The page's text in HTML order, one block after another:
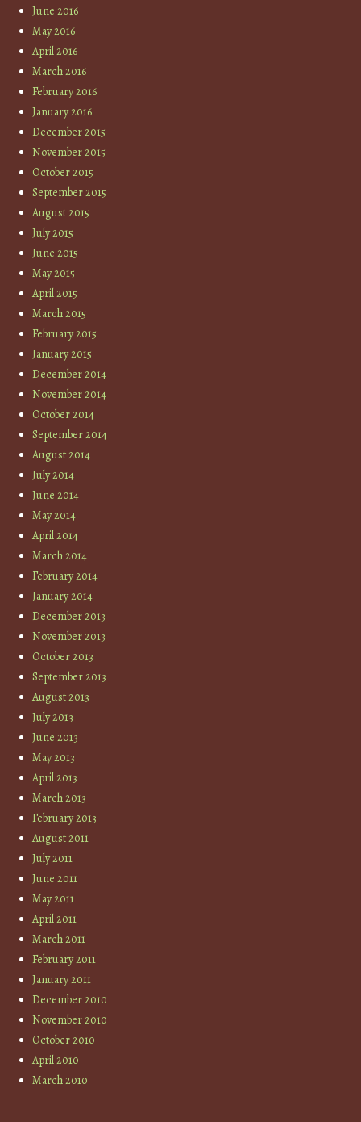
June 2016
May 2016
April 2016
March 2016
February 2016
January 2016
December 2015
November 2015
October 2015
September 2015
August 2015
July 2015
June 2015
May 2015
April 2015
March 2015
February 2015
January 2015
December 2014
November 2014
October 2014
September 2014
August 2014
July 2014
June 2014
May 2014
April 2014
March 2014
February 2014
January 2014
December 2013
November 2013
October 2013
September 2013
August 2013
July 2013
June 2013
May 2013
April 2013
March 2013
February 2013
August 2011
July 2011
June 2011
May 2011
April 2011
March 2011
February 2011
January 2011
December 2010
November 2010
October 2010
April 2010
March 2010